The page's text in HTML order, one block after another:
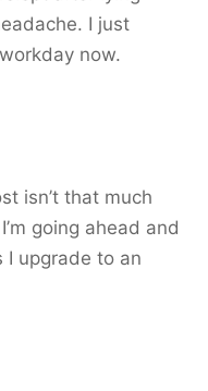
I just
now.
isn’t that much
going ahead and
I upgrade to an